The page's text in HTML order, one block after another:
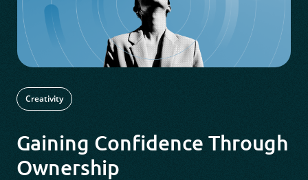
Creativity
Gaining Confidence Through
Ownership